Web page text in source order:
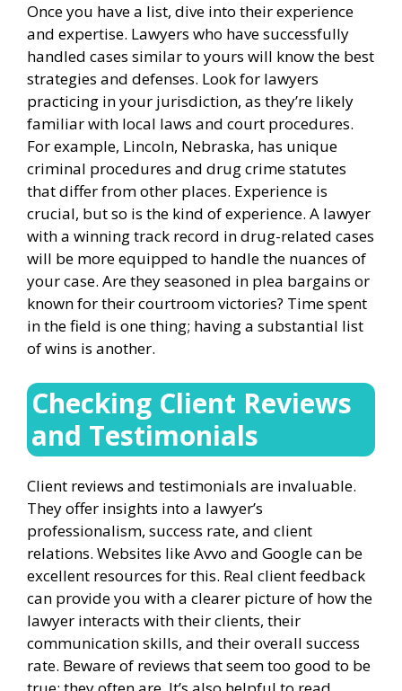
Once you have a list, dive into their experience
and expertise. Lawyers who have successfully
handled cases similar to yours will know the best
strategies and defenses. Look for lawyers
practicing in your jurisdiction, as they’re likely
familiar with local laws and court procedures.
For example, Lincoln, Nebraska, has unique
criminal procedures and drug crime statutes
that differ from other places. Experience is
crucial, but so is the kind of experience. A lawyer
with a winning track record in drug-related cases
will be more equipped to handle the nuances of
your case. Are they seasoned in plea bargains or
known for their courtroom victories? Time spent
in the field is one thing; having a substantial list
of wins is another.
Checking Client Reviews
and Testimonials
Client reviews and testimonials are invaluable.
They offer insights into a lawyer’s
professionalism, success rate, and client
relations. Websites like Avvo and Google can be
excellent resources for this. Real client feedback
can provide you with a clearer picture of how the
lawyer interacts with their clients, their
communication skills, and their overall success
rate. Beware of reviews that seem too good to be